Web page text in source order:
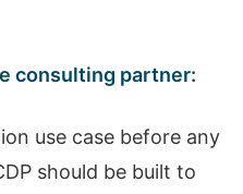
consulting partner:
use case before any
should be built to